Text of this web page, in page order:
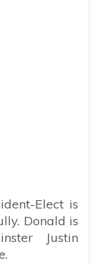
Elect is
Donald is
Justin